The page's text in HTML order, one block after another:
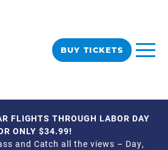
BUY TICKETS
FLIGHTS THROUGH LABOR DAY
ONLY $34.99!
and Catch all the views – Day,